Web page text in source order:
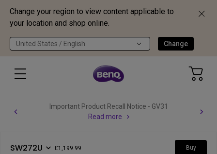
Change your region to view content applicable to
your location and shop online.
United States / English Change
Important Product Recall Notice - GV31
Read more
SW272U £1,199.99 Buy